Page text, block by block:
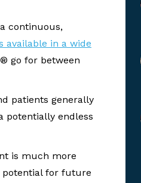
continuous,
available in a wide
go for between
patients generally
potentially endless
is much more
potential for future